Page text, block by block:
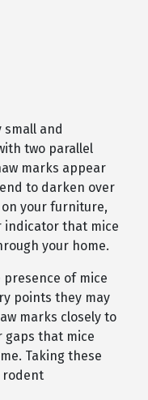
small and
two parallel
marks appear
to darken over
your furniture,
indicator that mice
your home.
of mice
points they may
marks closely to
gaps that mice
Taking these
rodent